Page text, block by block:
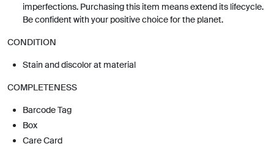
imperfections. Purchasing this item means extend its lifecycle.
Be confident with your positive choice for the planet.
CONDITION
Stain and discolor at material
COMPLETENESS
Barcode Tag
Box
Care Card